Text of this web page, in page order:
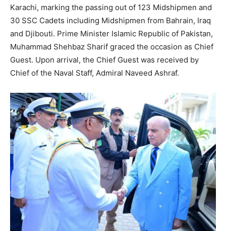
Karachi, marking the passing out of 123 Midshipmen and
30 SSC Cadets including Midshipmen from Bahrain, Iraq
and Djibouti. Prime Minister Islamic Republic of Pakistan,
Muhammad Shehbaz Sharif graced the occasion as Chief
Guest. Upon arrival, the Chief Guest was received by
Chief of the Naval Staff, Admiral Naveed Ashraf.